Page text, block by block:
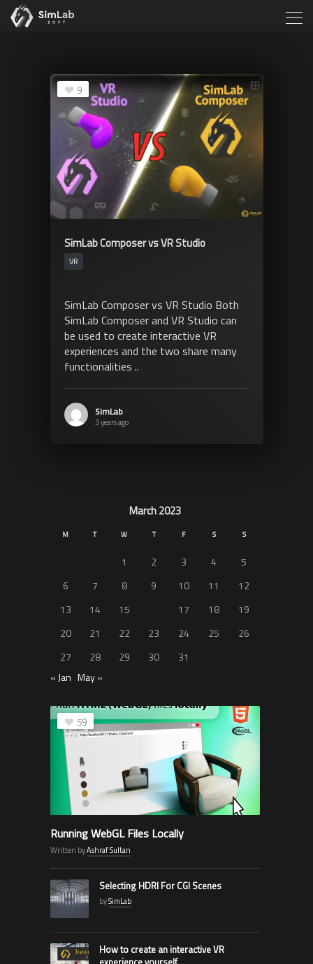
9
SimLab Composer vs VR Studio
VR
SimLab Composer vs VR Studio Both
SimLab Composer and VR Studio can
be used to create interactive VR
experiences and the two share many
functionalities ..
SimLab
3 years ago
March 2023
M T W T F S S
1 2 3 4
5
6
7 8 9 10 11
12
13
14 15 17 18
19
20
21 22 23 24 25
26
27
28 29 30
31
« Jan May »
59
Running WebGL Files Locally
Written byAshraf Sultan
Selecting HDRI For CGI Scenes
bySimLab
How to create an interactive VR